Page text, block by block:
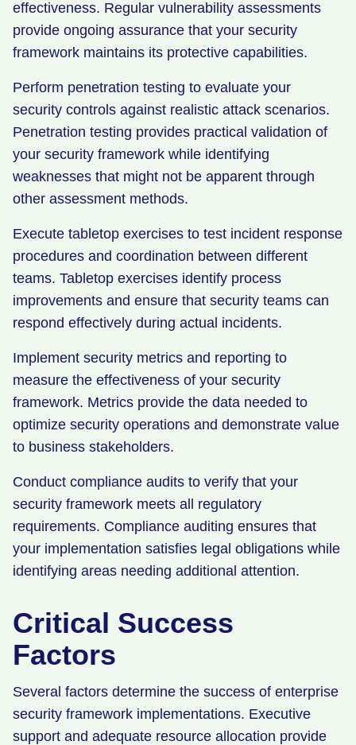
effectiveness. Regular vulnerability assessments
provide ongoing assurance that your security
framework maintains its protective capabilities.
Perform penetration testing to evaluate your
security controls against realistic attack scenarios.
Penetration testing provides practical validation of
your security framework while identifying
weaknesses that might not be apparent through
other assessment methods.
Execute tabletop exercises to test incident response
procedures and coordination between different
teams. Tabletop exercises identify process
improvements and ensure that security teams can
respond effectively during actual incidents.
Implement security metrics and reporting to
measure the effectiveness of your security
framework. Metrics provide the data needed to
optimize security operations and demonstrate value
to business stakeholders.
Conduct compliance audits to verify that your
security framework meets all regulatory
requirements. Compliance auditing ensures that
your implementation satisfies legal obligations while
identifying areas needing additional attention.
Critical Success
Factors
Several factors determine the success of enterprise
security framework implementations. Executive
support and adequate resource allocation provide